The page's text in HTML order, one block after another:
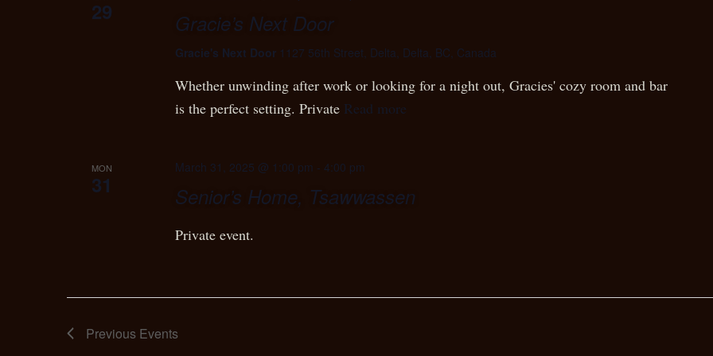
29 Gracie’s Next Door
Gracie's Next Door 1127 56th Street, Delta, Delta, BC, Canada
Whether unwinding after work or looking for a night out, Gracies' cozy room and bar
is the perfect setting. Private Read more
MON
31
March 31, 2025 @ 1:00 pm - 4:00 pm
Senior’s Home, Tsawwassen
Private event.
Previous Events